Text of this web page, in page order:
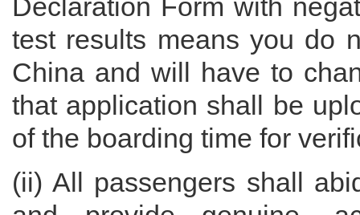
Declaration Form with
test results means you do
China and will have to
that application shall be
of the boarding time for
(ii) All passengers shall